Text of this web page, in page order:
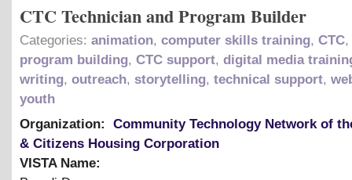
CTC Technician and Program Builder
Categories: animation, computer skills training, CTC,
program building, CTC support, digital media
writing, outreach, storytelling, technical support,
youth
Organization:
Community Technology Network of
& Citizens Housing Corporation
VISTA Name: